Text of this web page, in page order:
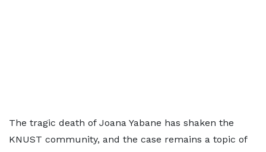
The tragic death of Joana Yabane has shaken the
KNUST community, and the case remains a topic of